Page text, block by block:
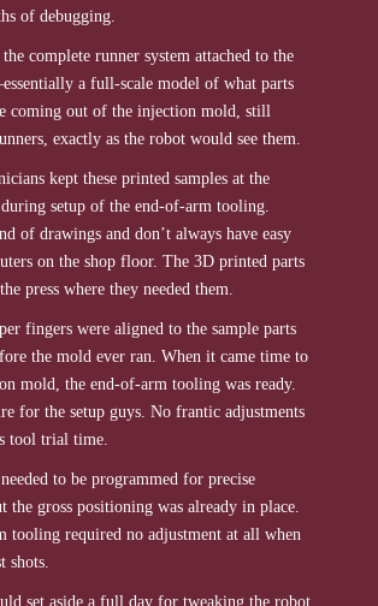
of debugging.
complete runner system attached to the
a full-scale model of what parts
coming out of the injection mold, still
exactly as the robot would see them.
kept these printed samples at the
setup of the end-of-arm tooling.
of drawings and don’t always have easy
on the shop floor. The 3D printed parts
press where they needed them.
fingers were aligned to the sample parts
the mold ever ran. When it came time to
mold, the end-of-arm tooling was ready.
for the setup guys. No frantic adjustments
tool trial time.
to be programmed for precise
the gross positioning was already in place.
tooling required no adjustment at all when
shots.
set aside a full day for tweaking the robot